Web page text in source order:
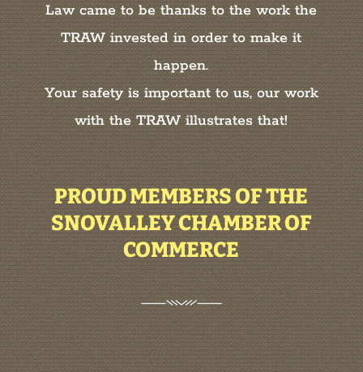
Law came to be thanks to the work the
TRAW invested in order to make it
happen.
Your safety is important to us, our work
with the TRAW illustrates that!
PROUD MEMBERS OF THE
SNOVALLEY CHAMBER OF
COMMERCE